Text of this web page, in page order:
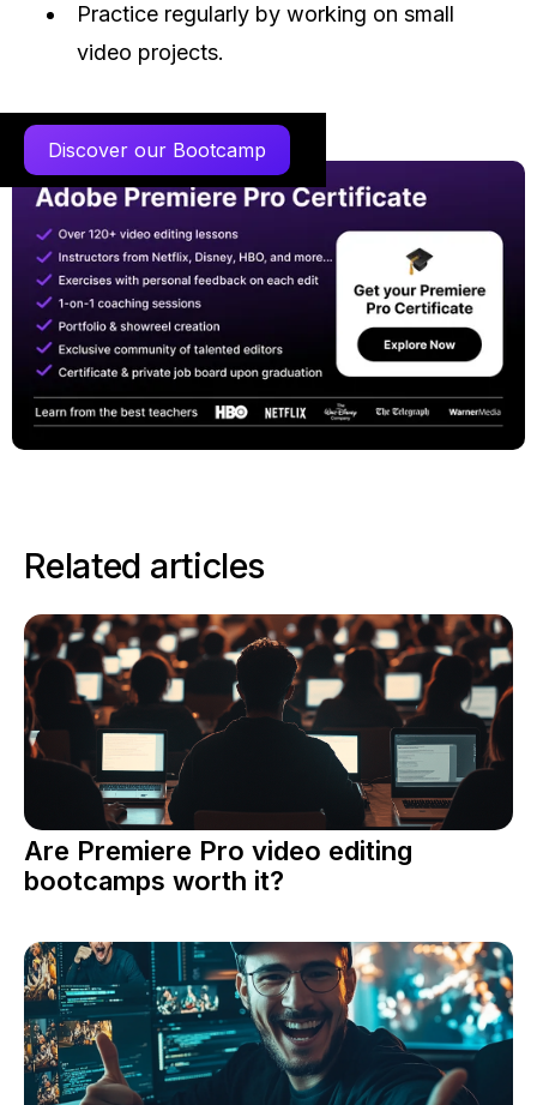
Practice regularly by working on small
video projects.
Discover our Bootcamp
Related articles
Are Premiere Pro video editing
bootcamps worth it?